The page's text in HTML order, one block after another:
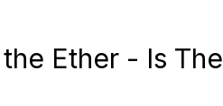
Ether - Is